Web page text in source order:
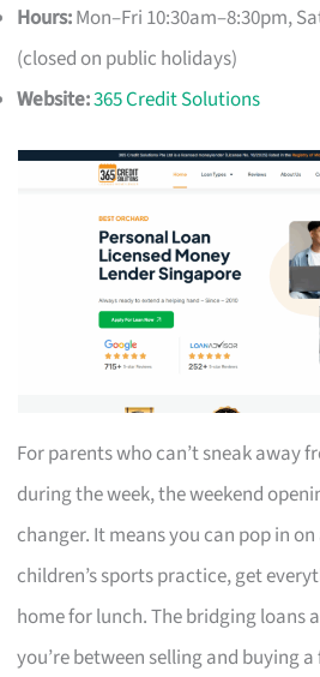
Hours:Mon–Fri 10:30am–8:30pm,
(closed on public holidays)
Website:365 Credit Solutions
For parents who can’t sneak away
during the week, the weekend
changer. It means you can pop in
children’s sports practice, get
home for lunch. The bridging loans
you’re between selling and buying